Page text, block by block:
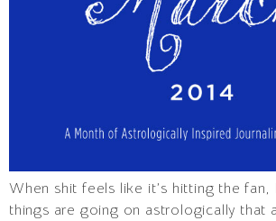
When shit feels like it’s hitting the
things are going on astrologically that